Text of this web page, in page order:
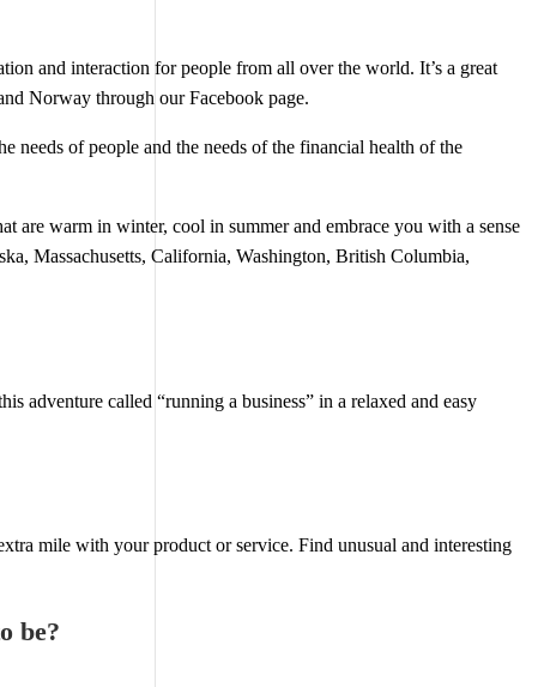
and interaction for people from all over the world. It’s a great
Norway through our Facebook page.
needs of people and the needs of the financial health of the
are warm in winter, cool in summer and embrace you with a sense
Massachusetts, California, Washington, British Columbia,
adventure called “running a business” in a relaxed and easy
mile with your product or service. Find unusual and interesting
be?